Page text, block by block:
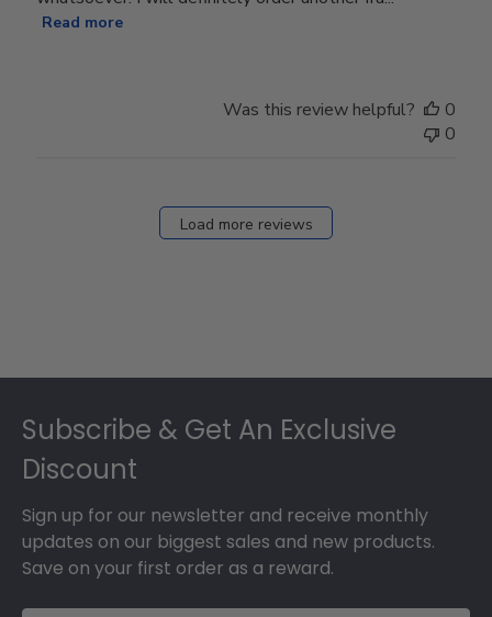
Read more
Was this review helpful?
0
0
Load more reviews
Subscribe & Get An Exclusive
Discount
Sign up for our newsletter and receive monthly
updates on our biggest sales and new products.
Save on your first order as a reward.